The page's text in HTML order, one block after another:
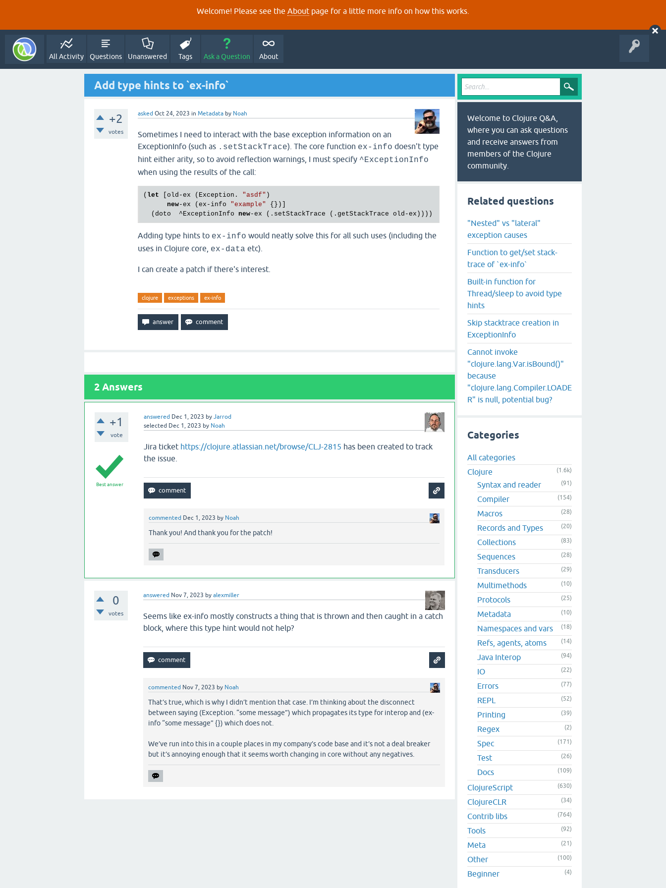
Welcome! Please see the About page for a little more info on how this works.
All Activity Questions Unanswered Tags Ask a Question About
Add type hints to `ex-info`
+2
votes
asked Oct 24, 2023 in Metadata by Noah
Sometimes I need to interact with the base exception information on an
ExceptionInfo (such as .setStackTrace). The core function ex-info doesn't type
hint either arity, so to avoid reflection warnings, I must specify ^ExceptionInfo
when using the results of the call:
( let [old-ex (Exception. "asdf" )
new-ex (ex-info "example"
{})]
  (doto  ^ExceptionInfo
new
Adding type hints to ex-info would neatly solve this for all such uses (including the
uses in Clojure core, ex-data etc).
I can create a patch if there's interest.
clojure exceptions ex-info
2 Answers
+1
vote
answered Dec 1, 2023 by Jarrod
selected Dec 1, 2023 by Noah
Best answer
Jira ticket https://clojure.atlassian.net/browse/CLJ-2815 has been created to track
the issue.
commented Dec 1, 2023 by Noah
Thank you! And thank you for the patch!
0
votes
answered Nov 7, 2023 byalexmiller
Seems like ex-info mostly constructs a thing that is thrown and then caught in a catch
block, where this type hint would not help?
commented Nov 7, 2023 by Noah
That’s true, which is why I didn’t mention that case. I’m thinking about the disconnect
between saying (Exception. “some message”) which propagates its type for interop and (ex-
info “some message” {}) which does not.
We’ve run into this in a couple places in my company’s code base and it’s not a deal breaker
but it’s annoying enough that it seems worth changing in core without any negatives.
Welcome to Clojure Q&A,
where you can ask questions
and receive answers from
members of the Clojure
community.
Related questions
"Nested" vs "lateral"
exception causes
Function to get/set stack-
trace of `ex-info`
Built-in function for
Thread/sleep to avoid type
hints
Skip stacktrace creation in
ExceptionInfo
Cannot invoke
"clojure.lang.Var.isBound()"
because
"clojure.lang.Compiler.LOADE
R" is null, potential bug?
Categories
All categories
Clojure
(1.6k)
Syntax and reader (91)
Compiler (154)
Macros (28)
Records and Types (20)
Collections (83)
Sequences (28)
Transducers (29)
Multimethods (10)
Protocols (25)
Metadata (10)
Namespaces and vars (18)
Refs, agents, atoms (14)
Java Interop (94)
IO (22)
Errors (77)
REPL (52)
Printing (39)
Regex (2)
Spec (171)
Test (26)
Docs (109)
ClojureScript (630)
ClojureCLR (34)
Contrib libs (764)
Tools (92)
Meta (21)
Other (100)
Beginner (4)